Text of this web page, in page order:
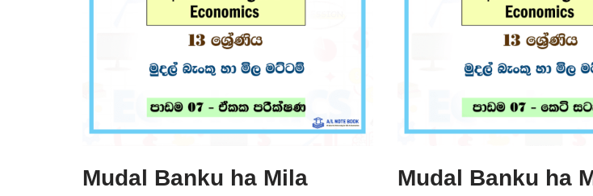
Mudal Banku ha Mila
Mudal Banku ha